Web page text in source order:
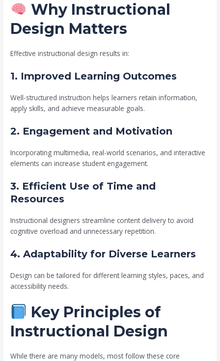
Why Instructional
Design Matters
Effective instructional design results in:
1. Improved Learning Outcomes
Well-structured instruction helps learners retain information,
apply skills, and achieve measurable goals.
2. Engagement and Motivation
Incorporating multimedia, real-world scenarios, and interactive
elements can increase student engagement.
3. Efficient Use of Time and
Resources
Instructional designers streamline content delivery to avoid
cognitive overload and unnecessary repetition.
4. Adaptability for Diverse Learners
Design can be tailored for different learning styles, paces, and
accessibility needs.
Key Principles of
Instructional Design
While there are many models, most follow these core